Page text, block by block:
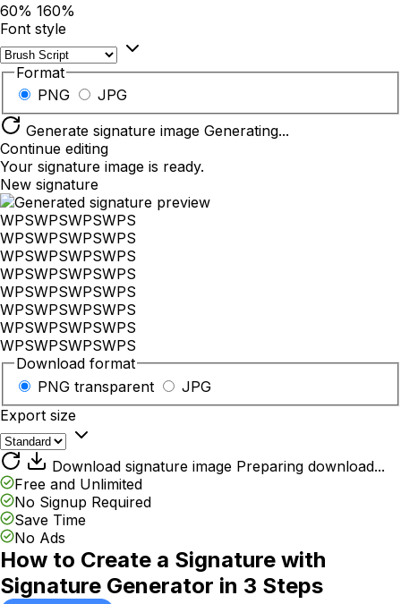
60% 160%
Font style
Format
PNG
JPG
Generate signature image Generating...
Continue editing
Your signature image is ready.
New signature
WPSWPSWPSWPS
WPSWPSWPSWPS
WPSWPSWPSWPS
WPSWPSWPSWPS
WPSWPSWPSWPS
WPSWPSWPSWPS
WPSWPSWPSWPS
WPSWPSWPSWPS
Download format
PNG transparent
JPG
Export size
Download signature image Preparing download...
Free and Unlimited
No Signup Required
Save Time
No Ads
How to Create a Signature with
Signature Generator in 3 Steps